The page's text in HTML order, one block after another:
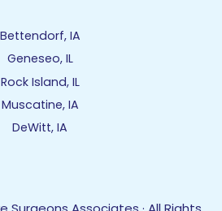
Bettendorf, IA
Geneseo, IL
Rock Island, IL
Muscatine, IA
DeWitt, IA